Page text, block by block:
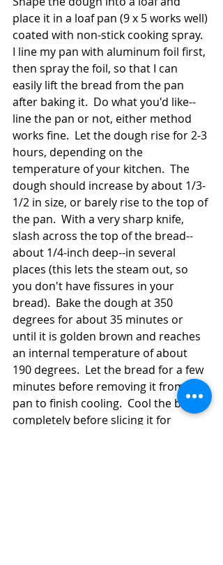
place it in a loaf pan (9 x 5 works well)
coated with non-stick cooking spray.
I line my pan with aluminum foil first,
then spray the foil, so that I can
easily lift the bread from the pan
after baking it.  Do what you'd like--
line the pan or not, either method
works fine.  Let the dough rise for 2-3
hours, depending on the
temperature of your kitchen.  The
dough should increase by about 1/3-
1/2 in size, or barely rise to the top of
the pan.  With a very sharp knife,
slash across the top of the bread--
about 1/4-inch deep--in several
places (this lets the steam out, so
you don't have fissures in your
bread).  Bake the dough at 350
degrees for about 35 minutes or
until it is golden brown and reaches
an internal temperature of about
190 degrees.  Let the bread for a few
minutes before removing it from the
pan to finish cooling.  Cool the bread
completely before slicing it for